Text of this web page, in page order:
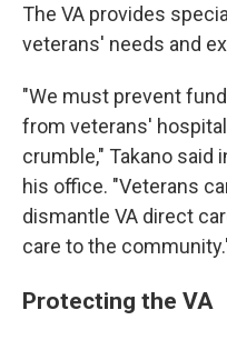
The VA provides
veterans' needs and
"We must prevent
from veterans'
crumble," Takano said
his office. "Veterans
dismantle VA direct
care to the
Protecting the VA